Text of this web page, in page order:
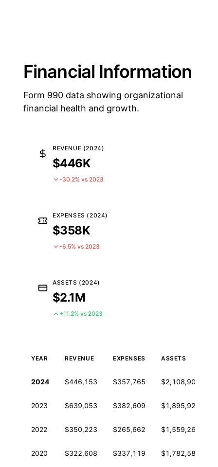
Financial Information
Form 990 data showing organizational
financial health and growth.
REVENUE (2024)
$446K
-30.2% vs 2023
EXPENSES (2024)
$358K
-6.5% vs 2023
ASSETS (2024)
$2.1M
+11.2% vs 2023
YEAR REVENUE EXPENSES ASSETS
2024 $446,153 $357,765 $2,108,907
2023 $639,053 $382,609 $1,895,929
2022 $350,223 $265,662 $1,559,264
2020 $322,608 $337,119 $1,782,582